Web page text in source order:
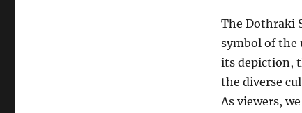
The Dothraki
symbol of the
its depiction,
the diverse
As viewers,